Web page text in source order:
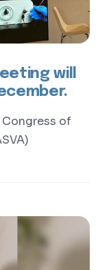
will
Congress of